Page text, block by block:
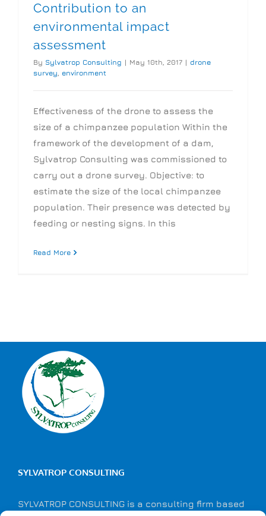
Contribution to an
environmental impact
assessment
By Sylvatrop Consulting | May 10th, 2017 | drone
survey, environment
Effectiveness of the drone to assess the
size of a chimpanzee population Within the
framework of the development of a dam,
Sylvatrop Consulting was commissioned to
carry out a drone survey. Objective: to
estimate the size of the local chimpanzee
population. Their presence was detected by
feeding or nesting signs. In this
Read More
SYLVATROP CONSULTING
SYLVATROP CONSULTING is a consulting firm based